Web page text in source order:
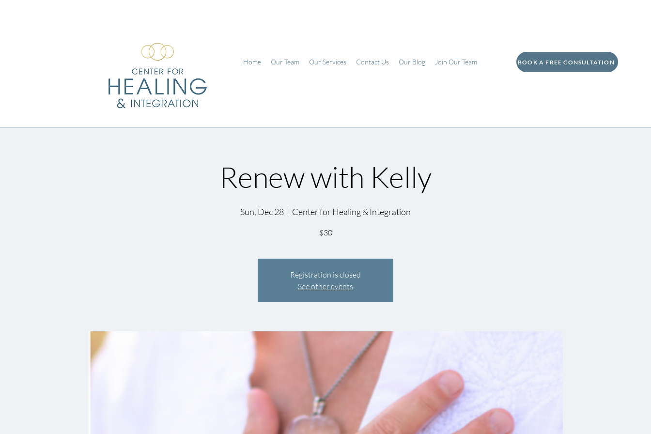
Home Our Team Our Services Contact Us Our Blog Join Our Team BOOK A FREE CONSULTATION
Renew with Kelly
Sun, Dec 28
  |
Center for Healing & Integration
$30
Registration is closed
See other events